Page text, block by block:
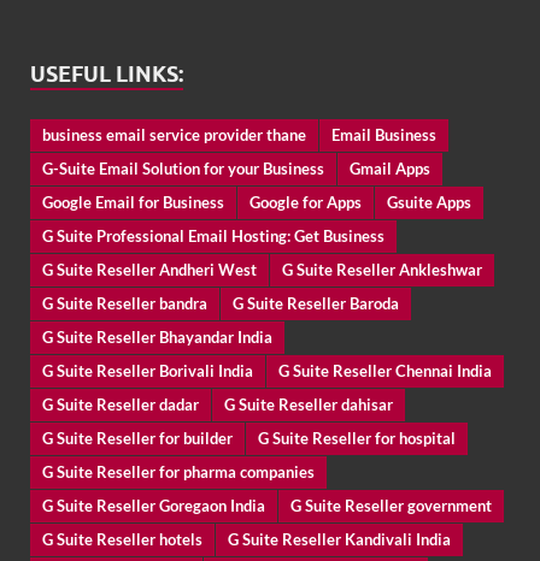
USEFUL LINKS:
business email service provider thane
Email Business
G-Suite Email Solution for your Business
Gmail Apps
Google Email for Business
Google for Apps
Gsuite Apps
G Suite Professional Email Hosting: Get Business
G Suite Reseller Andheri West
G Suite Reseller Ankleshwar
G Suite Reseller bandra
G Suite Reseller Baroda
G Suite Reseller Bhayandar India
G Suite Reseller Borivali India
G Suite Reseller Chennai India
G Suite Reseller dadar
G Suite Reseller dahisar
G Suite Reseller for builder
G Suite Reseller for hospital
G Suite Reseller for pharma companies
G Suite Reseller Goregaon India
G Suite Reseller government
G Suite Reseller hotels
G Suite Reseller Kandivali India